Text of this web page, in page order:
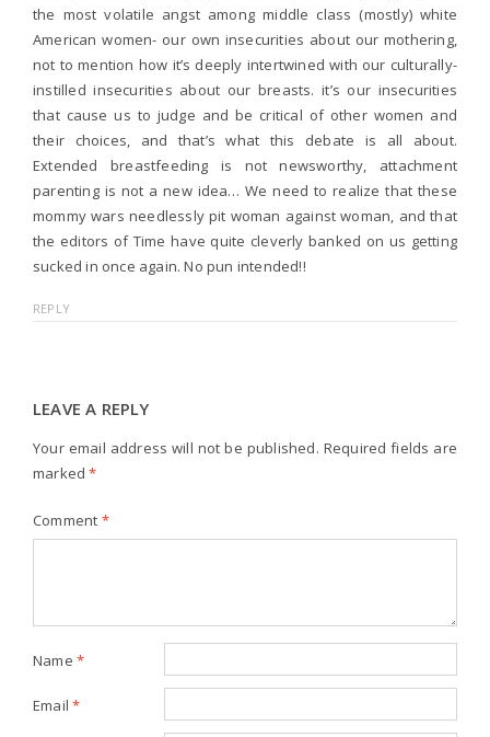
the most volatile angst among middle class (mostly) white
American women- our own insecurities about our mothering,
not to mention how it’s deeply intertwined with our culturally-
instilled insecurities about our breasts. it’s our insecurities
that cause us to judge and be critical of other women and
their choices, and that’s what this debate is all about.
Extended breastfeeding is not newsworthy, attachment
parenting is not a new idea… We need to realize that these
mommy wars needlessly pit woman against woman, and that
the editors of Time have quite cleverly banked on us getting
sucked in once again. No pun intended!!
REPLY
LEAVE A REPLY
Your email address will not be published. Required fields are
marked*
Comment *
Name *
Email*